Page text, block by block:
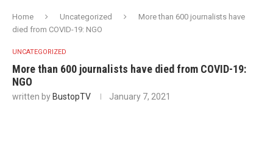
Home Uncategorized
More than 600 journalists have
died from COVID-19: NGO
UNCATEGORIZED
More than 600 journalists have died from COVID-19:
NGO
written by BustopTV January 7, 2021